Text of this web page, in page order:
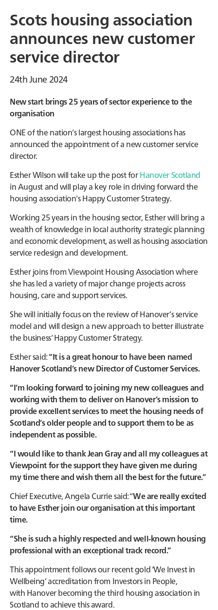
Scots housing association
announces new customer
service director
24th June 2024
New start brings 25 years of sector experience to the
organisation
ONE of the nation’s largest housing associations has
announced the appointment of a new customer service
director.
Esther Wilson will take up the post forHanover Scotland
in August and will play a key role in driving forward the
housing association’s Happy Customer Strategy.
Working 25 years in the housing sector, Esther will bring a
wealth of knowledge in local authority strategic planning
and economic development, as well as housing association
service redesign and development.
Esther joins from Viewpoint Housing Association where
she has led a variety of major change projects across
housing, care and support services.
She will initially focus on the review of Hanover’s service
model and will design a new approach to better illustrate
the business’ Happy Customer Strategy.
Esther said:“It is a great honour to have been named
Hanover Scotland’s new Director of Customer Services.
“I’m looking forward to joining my new colleagues and
working with them to deliver on Hanover’s mission to
provide excellent services to meet the housing needs of
Scotland’s older people and to support them to be as
independent as possible.
“I would like to thank Jean Gray and all my colleagues at
Viewpoint for the support they have given me during
my time there and wish them all the best for the future.”
Chief Executive, Angela Currie said: “We are really excited
to have Esther join our organisation at this important
time.
“She is such a highly respected and well-known housing
professional with an exceptional track record.”
This appointment follows our recent gold ‘We Invest in
Wellbeing’ accreditation from Investors in People,
with Hanover becoming the third housing association in
Scotland to achieve this award.